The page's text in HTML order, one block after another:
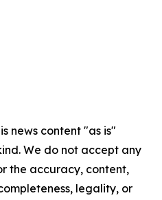
news content "as is"
We do not accept any
the accuracy, content,
legality, or